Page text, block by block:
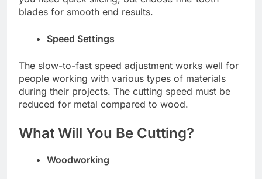
blades for smooth end results.
Speed Settings
The slow-to-fast speed adjustment works well for
people working with various types of materials
during their projects. The cutting speed must be
reduced for metal compared to wood.
What Will You Be Cutting?
Woodworking